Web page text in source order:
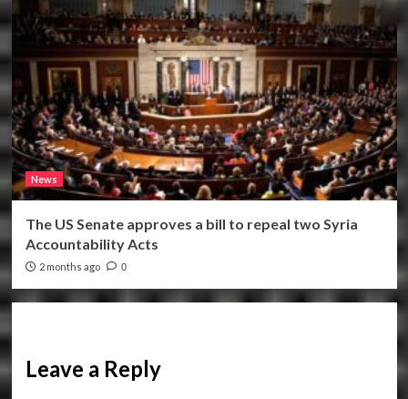
News
The US Senate approves a bill to repeal two Syria
Accountability Acts
2 months ago 0
Leave a Reply